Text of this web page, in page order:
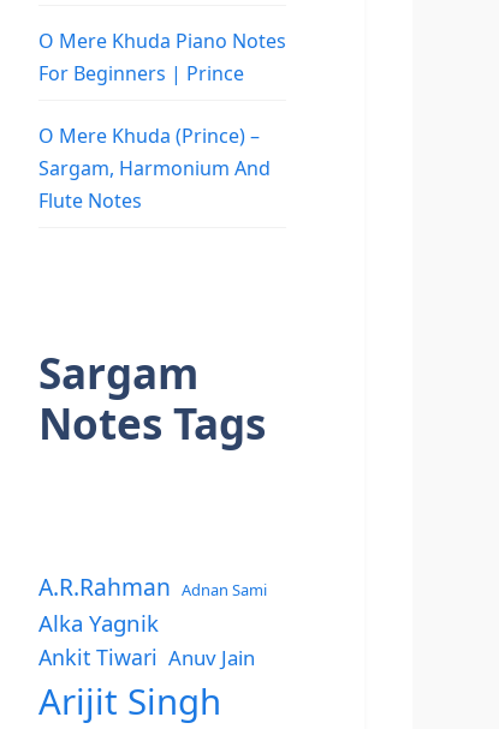
O Mere Khuda Piano Notes
For Beginners | Prince
O Mere Khuda (Prince) –
Sargam, Harmonium And
Flute Notes
Sargam
Notes Tags
A.R.Rahman Adnan Sami
Alka Yagnik
Ankit Tiwari Anuv Jain
Arijit Singh